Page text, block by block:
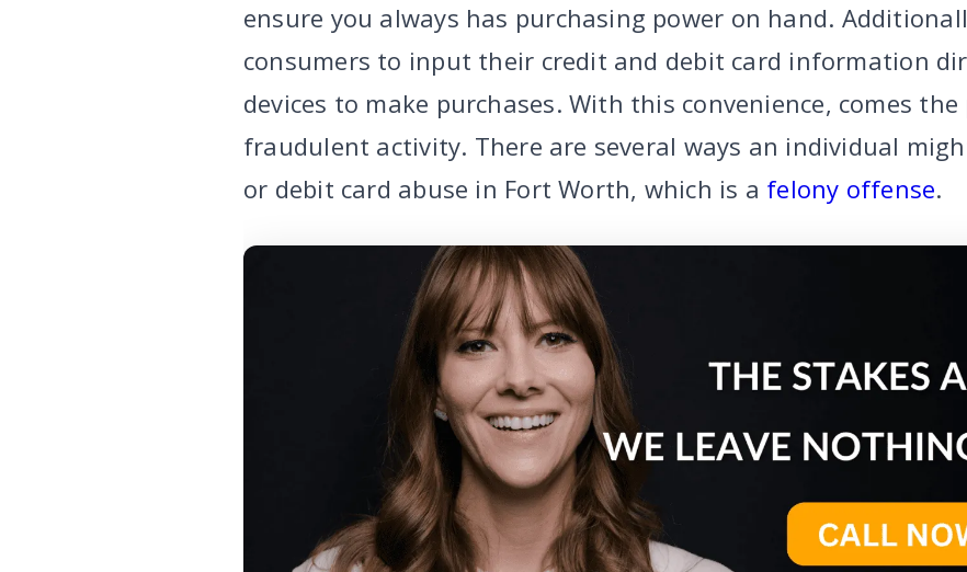
ensure you always has purchasing power on hand.
consumers to input their credit and debit card information
devices to make purchases. With this convenience, comes
fraudulent activity. There are several ways an individual
or debit card abuse in Fort Worth, which is a felony offense.